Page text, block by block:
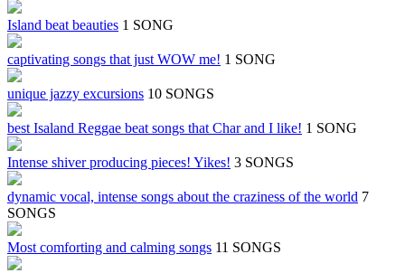
Island beat beauties 1 SONG
captivating songs that just WOW me! 1 SONG
unique jazzy excursions 10 SONGS
best Isaland Reggae beat songs that Char and I like! 1 SONG
Intense shiver producing pieces! Yikes! 3 SONGS
dynamic vocal, intense songs about the craziness of the world 7
SONGS
Most comforting and calming songs 11 SONGS